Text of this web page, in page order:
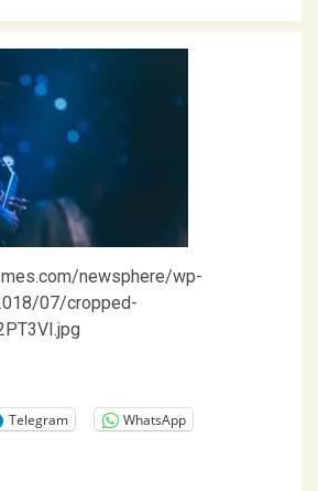
newsphere/wp-
07/cropped-
Telegram WhatsApp